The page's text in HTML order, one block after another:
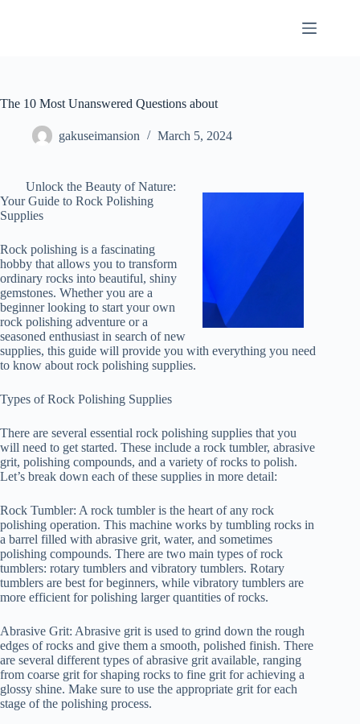
The 10 Most Unanswered Questions about
gakuseimansion March 5, 2024
Unlock the Beauty of Nature:
Your Guide to Rock Polishing
Supplies
Rock polishing is a fascinating
hobby that allows you to transform
ordinary rocks into beautiful, shiny
gemstones. Whether you are a
beginner looking to start your own
rock polishing adventure or a
seasoned enthusiast in search of new
supplies, this guide will provide you with everything you need
to know about rock polishing supplies.
Types of Rock Polishing Supplies
There are several essential rock polishing supplies that you
will need to get started. These include a rock tumbler, abrasive
grit, polishing compounds, and a variety of rocks to polish.
Let’s break down each of these supplies in more detail:
Rock Tumbler: A rock tumbler is the heart of any rock
polishing operation. This machine works by tumbling rocks in
a barrel filled with abrasive grit, water, and sometimes
polishing compounds. There are two main types of rock
tumblers: rotary tumblers and vibratory tumblers. Rotary
tumblers are best for beginners, while vibratory tumblers are
more efficient for polishing larger quantities of rocks.
Abrasive Grit: Abrasive grit is used to grind down the rough
edges of rocks and give them a smooth, polished finish. There
are several different types of abrasive grit available, ranging
from coarse grit for shaping rocks to fine grit for achieving a
glossy shine. Make sure to use the appropriate grit for each
stage of the polishing process.